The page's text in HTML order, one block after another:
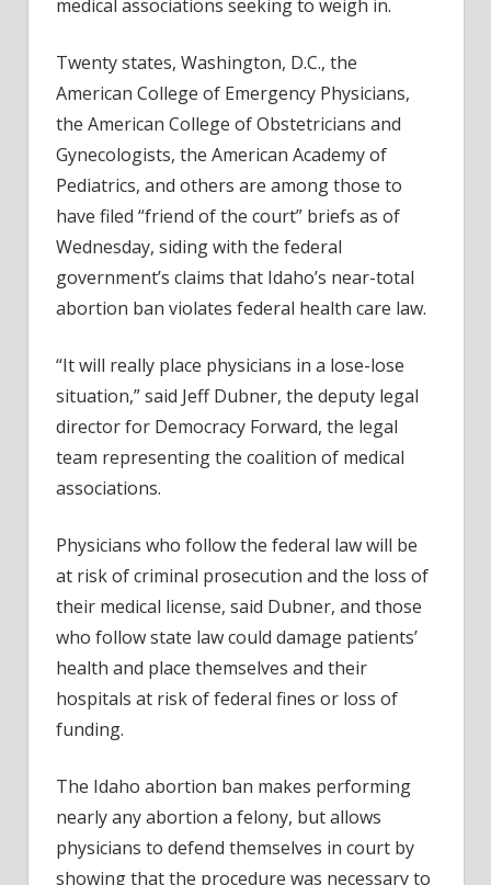
medical associations seeking to weigh in.
Twenty states, Washington, D.C., the
American College of Emergency Physicians,
the American College of Obstetricians and
Gynecologists, the American Academy of
Pediatrics, and others are among those to
have filed “friend of the court” briefs as of
Wednesday, siding with the federal
government’s claims that Idaho’s near-total
abortion ban violates federal health care law.
“It will really place physicians in a lose-lose
situation,” said Jeff Dubner, the deputy legal
director for Democracy Forward, the legal
team representing the coalition of medical
associations.
Physicians who follow the federal law will be
at risk of criminal prosecution and the loss of
their medical license, said Dubner, and those
who follow state law could damage patients’
health and place themselves and their
hospitals at risk of federal fines or loss of
funding.
The Idaho abortion ban makes performing
nearly any abortion a felony, but allows
physicians to defend themselves in court by
showing that the procedure was necessary to